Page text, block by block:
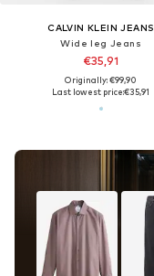
CALVIN KLEIN JEANS
Wide leg Jeans
€35,91
Originally: €99,90
Last lowest price:€35,91